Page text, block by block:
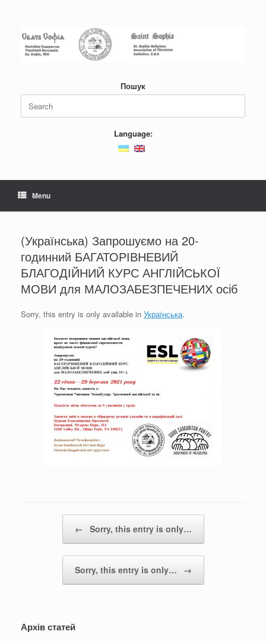
Пошук
for:
Language:
Menu
(Українська) Запрошуємо на 20-
годинний БАГАТОРІВНЕВИЙ
БЛАГОДІЙНИЙ КУРС АНГЛІЙСЬКОЇ
МОВИ для МАЛОЗАБЕЗПЕЧЕНИХ осіб
Sorry, this entry is only available in Українська.
← Sorry, this entry is only…
Sorry, this entry is only… →
Архів статей